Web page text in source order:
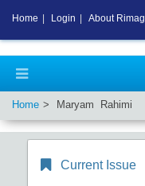
Home Maryam Rahimi
Current Issue
Home Login About Rimag